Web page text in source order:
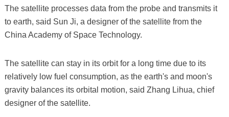
The satellite processes data from the probe and transmits it
to earth, said Sun Ji, a designer of the satellite from the
China Academy of Space Technology.
The satellite can stay in its orbit for a long time due to its
relatively low fuel consumption, as the earth's and moon's
gravity balances its orbital motion, said Zhang Lihua, chief
designer of the satellite.